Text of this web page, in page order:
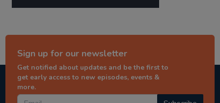
Sign up for our newsletter
Get notified about updates and be the first to
get early access to new episodes, events &
more.